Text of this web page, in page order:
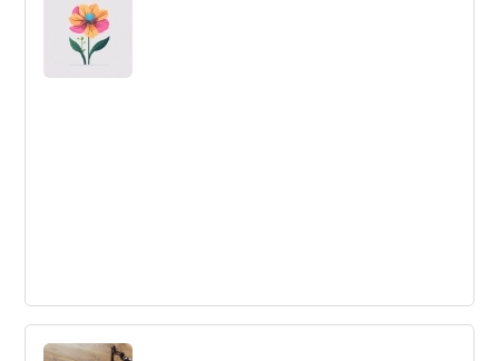
Why Google Can No Longer Innovate -
According to a 13-Year Veteran